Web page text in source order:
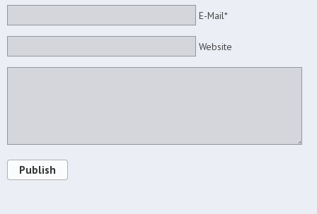
E-Mail*
Website
Publish